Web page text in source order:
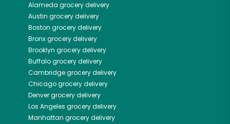
Alameda grocery delivery
Austin grocery delivery
Boston grocery delivery
Bronxgrocery delivery
Brooklyn grocery delivery
Buffalogrocery delivery
Cambridgegrocery delivery
Chicagogrocery delivery
Denvergrocery delivery
Los Angeles grocery delivery
Manhattan grocery delivery